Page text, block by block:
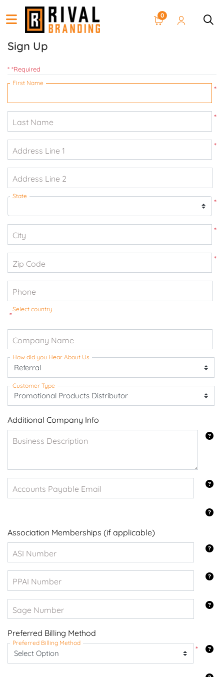
0
Sign Up
* *Required
*
First Name
*
Last Name
*
Address Line 1
Address Line 2
*
State
*
City
*
Zip Code
Phone
*
Select country
Company Name
How did you Hear About Us
Customer Type
Additional Company Info
Business Description
Accounts Payable Email
Association Memberships (if applicable)
ASI Number
PPAI Number
Sage Number
Preferred Billing Method
*
Preferred Billing Method